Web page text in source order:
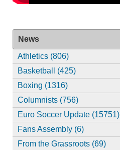
News
Athletics (806)
Basketball (425)
Boxing (1316)
Columnists (756)
Euro Soccer Update (15751)
Fans Assembly (6)
From the Grassroots (69)